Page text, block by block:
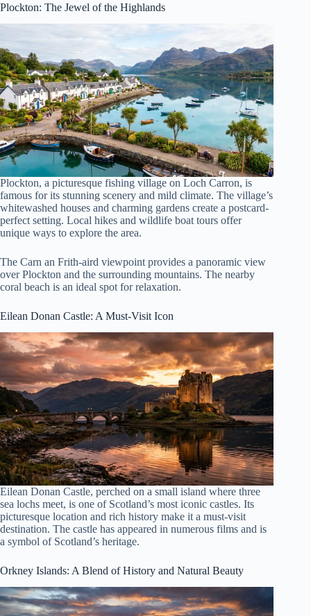
Plockton: The Jewel of the Highlands
Plockton, a picturesque fishing village on Loch Carron, is
famous for its stunning scenery and mild climate. The village’s
whitewashed houses and charming gardens create a postcard-
perfect setting. Local hikes and wildlife boat tours offer
unique ways to explore the area.
The Carn an Frith-aird viewpoint provides a panoramic view
over Plockton and the surrounding mountains. The nearby
coral beach is an ideal spot for relaxation.
Eilean Donan Castle: A Must-Visit Icon
Eilean Donan Castle, perched on a small island where three
sea lochs meet, is one of Scotland’s most iconic castles. Its
picturesque location and rich history make it a must-visit
destination. The castle has appeared in numerous films and is
a symbol of Scotland’s heritage.
Orkney Islands: A Blend of History and Natural Beauty